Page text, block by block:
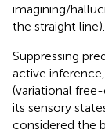
imagining/
the straight line).
Suppressing
active
(variational
its sensory
considered the